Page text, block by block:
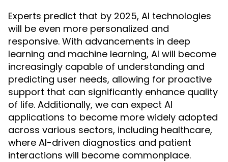
Experts predict that by 2025, AI technologies
will be even more personalized and
responsive. With advancements in deep
learning and machine learning, AI will become
increasingly capable of understanding and
predicting user needs, allowing for proactive
support that can significantly enhance quality
of life. Additionally, we can expect AI
applications to become more widely adopted
across various sectors, including healthcare,
where AI-driven diagnostics and patient
interactions will become commonplace.